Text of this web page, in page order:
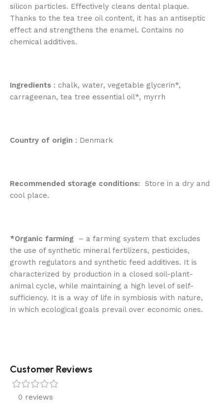
silicon particles. Effectively cleans dental plaque.
Thanks to the tea tree oil content, it has an antiseptic
effect and strengthens the enamel. Contains no
chemical additives.
Ingredients : chalk, water, vegetable glycerin*,
carrageenan, tea tree essential oil*, myrrh
Country of origin : Denmark
Recommended storage conditions: Store in a dry and
cool place.
*Organic farming – a farming system that excludes
the use of synthetic mineral fertilizers, pesticides,
growth regulators and synthetic feed additives. It is
characterized by production in a closed soil-plant-
animal cycle, while maintaining a high level of self-
sufficiency. It is a way of life in symbiosis with nature,
in which ecological goals prevail over economic ones.
Customer Reviews
0 reviews